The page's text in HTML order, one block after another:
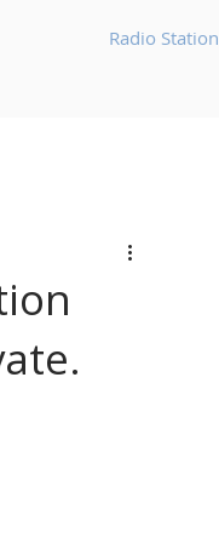
Radio Station
Chillout
Deep Tech House